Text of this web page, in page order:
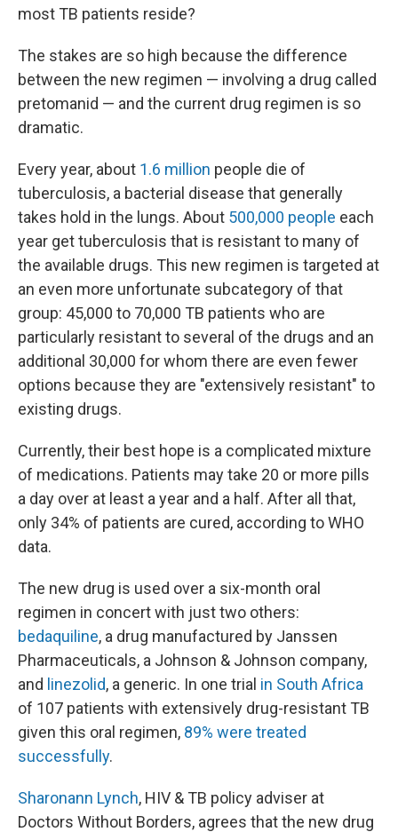
most TB patients reside?
The stakes are so high because the difference
between the new regimen — involving a drug called
pretomanid — and the current drug regimen is so
dramatic.
Every year, about 1.6 million people die of
tuberculosis, a bacterial disease that generally
takes hold in the lungs. About 500,000 people each
year get tuberculosis that is resistant to many of
the available drugs. This new regimen is targeted at
an even more unfortunate subcategory of that
group: 45,000 to 70,000 TB patients who are
particularly resistant to several of the drugs and an
additional 30,000 for whom there are even fewer
options because they are "extensively resistant" to
existing drugs.
Currently, their best hope is a complicated mixture
of medications. Patients may take 20 or more pills
a day over at least a year and a half. After all that,
only 34% of patients are cured, according to WHO
data.
The new drug is used over a six-month oral
regimen in concert with just two others:
bedaquiline, a drug manufactured by Janssen
Pharmaceuticals, a Johnson & Johnson company,
and linezolid, a generic. In one trial in South Africa
of 107 patients with extensively drug-resistant TB
given this oral regimen, 89% were treated
successfully.
Sharonann Lynch, HIV & TB policy adviser at
Doctors Without Borders, agrees that the new drug